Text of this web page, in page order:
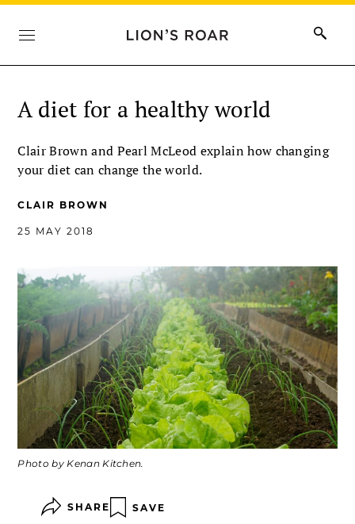
A diet for a healthy world
Clair Brown and Pearl McLeod explain how changing
your diet can change the world.
CLAIR BROWN
25 MAY 2018
Photo by Kenan Kitchen.
SHARE SAVE